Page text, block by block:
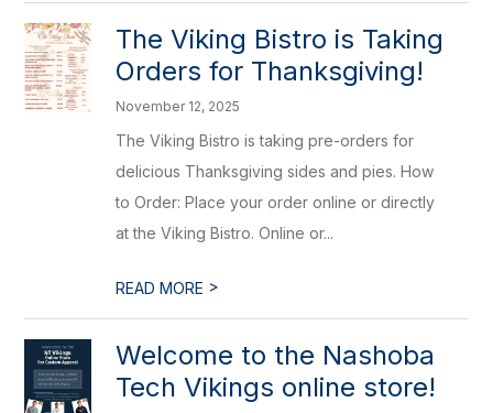
The Viking Bistro is Taking
Orders for Thanksgiving!
November 12, 2025
The Viking Bistro is taking pre-orders for
delicious Thanksgiving sides and pies. How
to Order: Place your order online or directly
at the Viking Bistro. Online or...
READ MORE >
Welcome to the Nashoba
Tech Vikings online store!